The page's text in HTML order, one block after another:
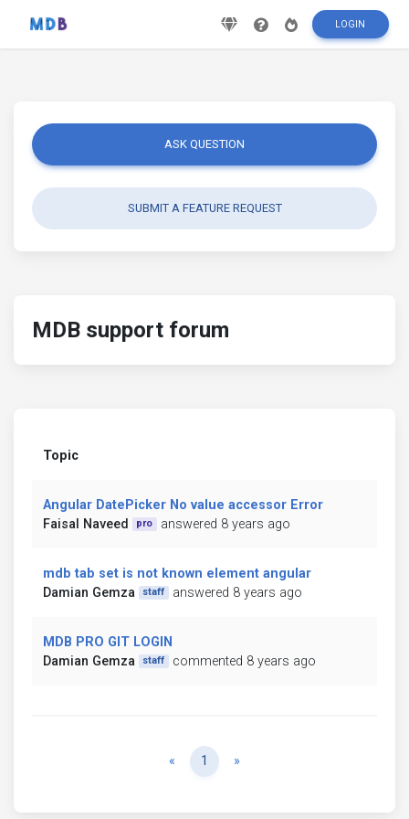
LOGIN
ASK QUESTION
SUBMIT A FEATURE REQUEST
MDB support forum
Topic
Angular DatePicker No value accessor Error
Faisal Naveed
pro answered 8 years ago
mdb tab set is not known element angular
Damian Gemza
staff answered 8 years ago
MDB PRO GIT LOGIN
Damian Gemza
staff commented 8 years ago
« Previous
1 »